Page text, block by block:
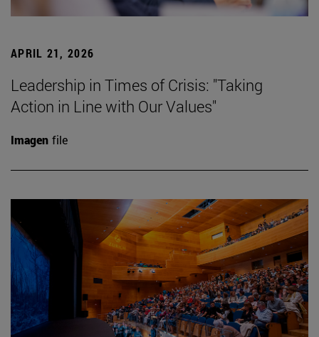
APRIL 21, 2026
Leadership in Times of Crisis: "Taking
Action in Line with Our Values"
Imagen file